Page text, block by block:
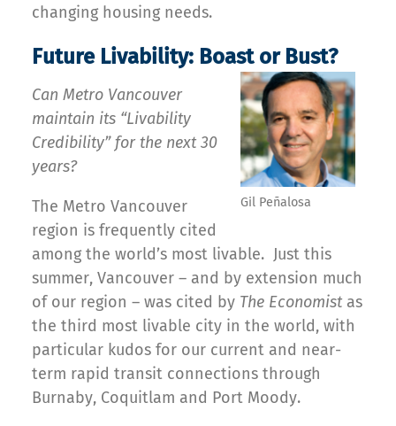
changing housing needs.
Future Livability: Boast or Bust?
Gil Peñalosa
Can Metro Vancouver
maintain its “Livability
Credibility” for the next 30
years?
The Metro Vancouver
region is frequently cited
among the world’s most livable. Just this
summer, Vancouver – and by extension much
of our region – was cited by The Economistas
the third most livable city in the world, with
particular kudos for our current and near-
term rapid transit connections through
Burnaby, Coquitlam and Port Moody.